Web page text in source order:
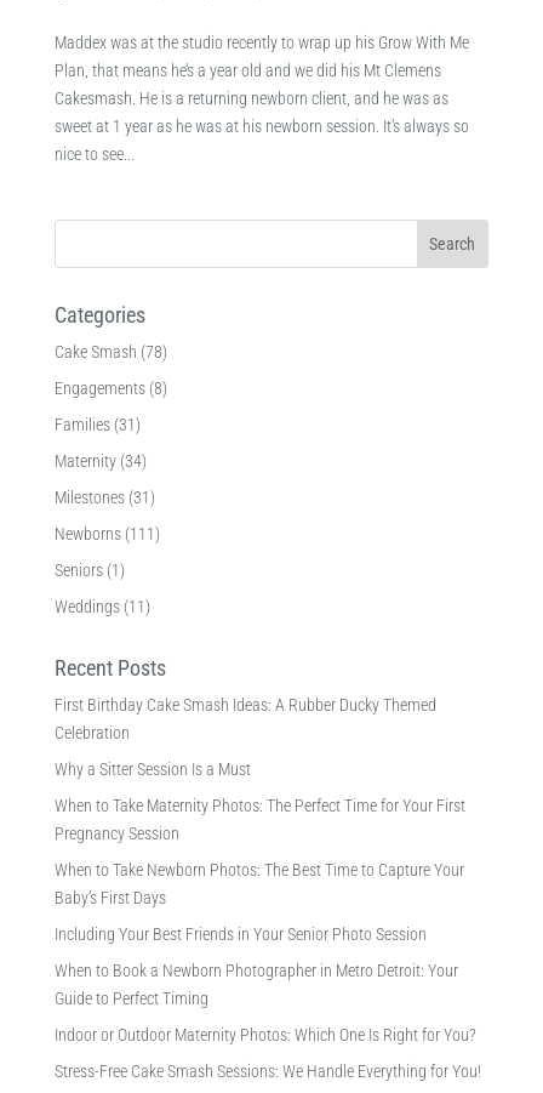
Maddex was at the studio recently to wrap up his Grow With Me
Plan, that means he’s a year old and we did his Mt Clemens
Cakesmash. He is a returning newborn client, and he was as
sweet at 1 year as he was at his newborn session. It’s always so
nice to see...
Categories
Cake Smash (78)
Engagements(8)
Families(31)
Maternity(34)
Milestones(31)
Newborns(111)
Seniors(1)
Weddings(11)
Recent Posts
First Birthday Cake Smash Ideas: A Rubber Ducky Themed
Celebration
Why a Sitter Session Is a Must
When to Take Maternity Photos: The Perfect Time for Your First
Pregnancy Session
When to Take Newborn Photos: The Best Time to Capture Your
Baby’s First Days
Including Your Best Friends in Your Senior Photo Session
When to Book a Newborn Photographer in Metro Detroit: Your
Guide to Perfect Timing
Indoor or Outdoor Maternity Photos: Which One Is Right for You?
Stress-Free Cake Smash Sessions: We Handle Everything for You!